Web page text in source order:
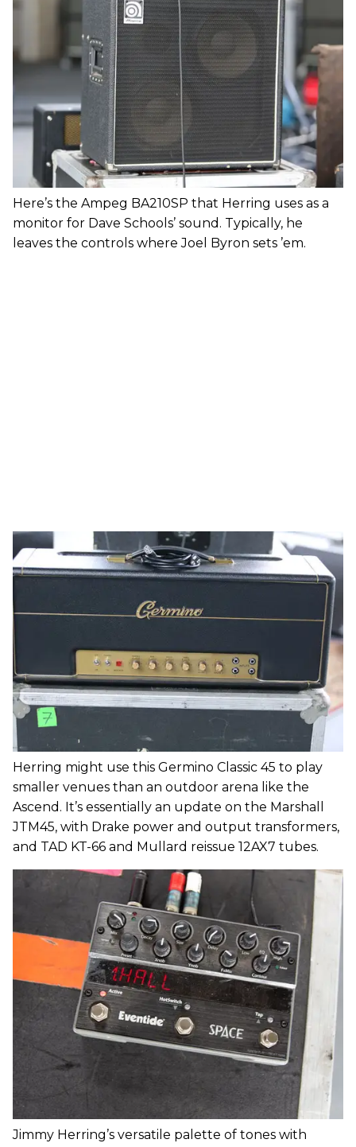
Here’s the Ampeg BA210SP that Herring uses as a
monitor for Dave Schools’ sound. Typically, he
leaves the controls where Joel Byron sets ’em.
Herring might use this Germino Classic 45 to play
smaller venues than an outdoor arena like the
Ascend. It’s essentially an update on the Marshall
JTM45, with Drake power and output transformers,
and TAD KT-66 and Mullard reissue 12AX7 tubes.
Jimmy Herring’s versatile palette of tones with